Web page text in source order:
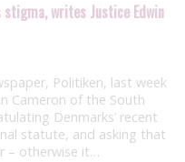
writes Justice Edwin
Politiken, last week
Cameron of the South
Denmarks’ recent
statute, and asking that
– otherwise it…